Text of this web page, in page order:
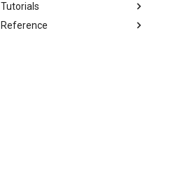
Tutorials
Reference